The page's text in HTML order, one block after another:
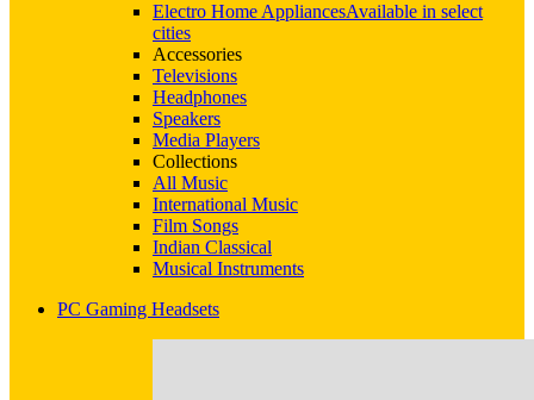
Electro Home AppliancesAvailable in select
cities
Accessories
Televisions
Headphones
Speakers
Media Players
Collections
All Music
International Music
Film Songs
Indian Classical
Musical Instruments
PC Gaming Headsets